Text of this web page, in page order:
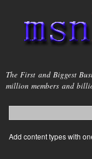
msnho.com
The First and Biggest
million members and
Search form
login link
Add content types with